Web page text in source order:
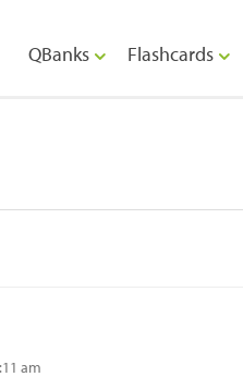
QBanks Flashcards
am